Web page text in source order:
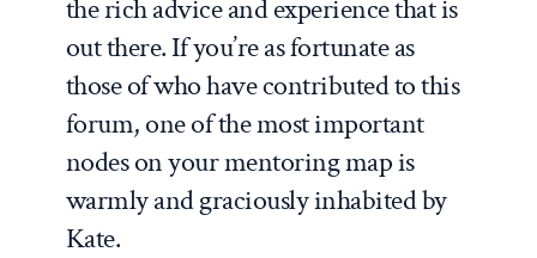
the rich advice and experience that is
out there. If you’re as fortunate as
those of who have contributed to this
forum, one of the most important
nodes on your mentoring map is
warmly and graciously inhabited by
Kate.